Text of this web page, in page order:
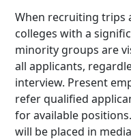
When recruiting trips
colleges with a
minority groups are
all applicants,
interview. Present
refer qualified
for available
will be placed in